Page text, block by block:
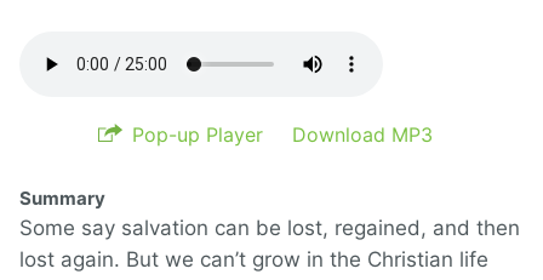
Pop-up Player Download MP3
Summary
Some say salvation can be lost, regained, and then
lost again. But we can’t grow in the Christian life